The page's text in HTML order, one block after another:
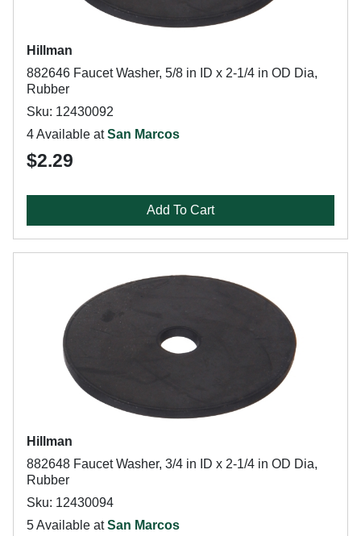
Hillman
882646 Faucet Washer, 5/8 in ID x 2-1/4 in OD Dia,
Rubber
Sku: 12430092
4 Available atSan Marcos
$2.29
Add To Cart
Hillman
882648 Faucet Washer, 3/4 in ID x 2-1/4 in OD Dia,
Rubber
Sku: 12430094
5 Available atSan Marcos